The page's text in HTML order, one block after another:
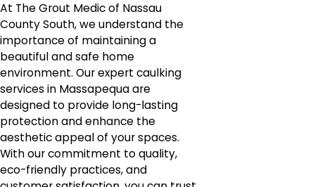
At The Grout Medic of Nassau
County South, we understand the
importance of maintaining a
beautiful and safe home
environment. Our expert caulking
services in Massapequa are
designed to provide long-lasting
protection and enhance the
aesthetic appeal of your spaces.
With our commitment to quality,
eco-friendly practices, and